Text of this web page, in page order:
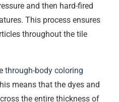
and then hard-fired
This process ensures
throughout the tile
through-body coloring
means that the dyes and
the entire thickness of